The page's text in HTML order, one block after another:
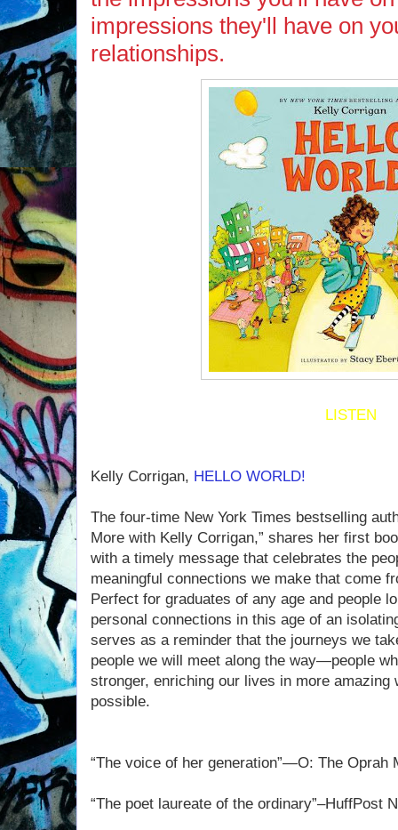
impressions they'll have on
relationships.
LISTEN
Kelly Corrigan, HELLO WORLD!
The four-time New York Times bestselling
More with Kelly Corrigan,” shares her first
with a timely message that celebrates the
meaningful connections we make that come
Perfect for graduates of any age and people
personal connections in this age of an
serves as a reminder that the journeys we
people we will meet along the way—people
stronger, enriching our lives in more amazing
possible.
“The voice of her generation”—O: The Oprah
“The poet laureate of the ordinary”–HuffPost